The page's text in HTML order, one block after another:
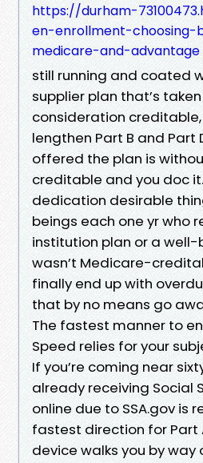
https://durham-
en-enrollment-choosing-
medicare-and-advantage
still running and coated
supplier plan that’s
consideration
lengthen Part B and Part
offered the plan is
creditable and you doc
dedication desirable
beings each one yr who
institution plan or a
wasn’t Medicare-
finally end up with
that by no means go
The fastest manner to
Speed relies for your
If you’re coming near
already receiving Social
online due to SSA.gov is
fastest direction for Part
device walks you by